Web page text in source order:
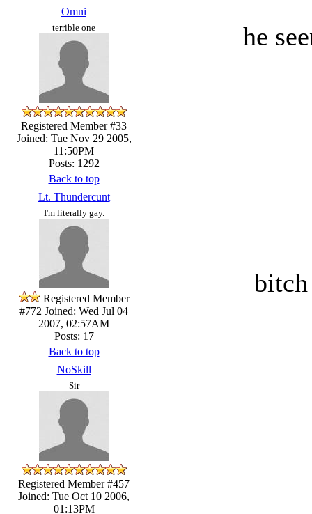
Omni
terrible one
Registered Member #33
Joined: Tue Nov 29 2005,
11:50PM
Posts: 1292
he
Back to top
Lt. Thundercunt
I'm literally gay.
Registered Member
#772 Joined: Wed Jul 04
2007, 02:57AM
Posts: 17
Back to top
NoSkill
Sir
Registered Member #457
Joined: Tue Oct 10 2006,
01:13PM